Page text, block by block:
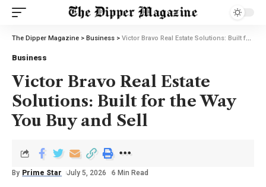
The Dipper Magazine > Business > Victor Bravo Real Estate Solutions: Built for the Way You Buy and Sell
Business
Victor Bravo Real Estate
Solutions: Built for the Way
You Buy and Sell
By Prime Star July 5, 2026 6 Min Read